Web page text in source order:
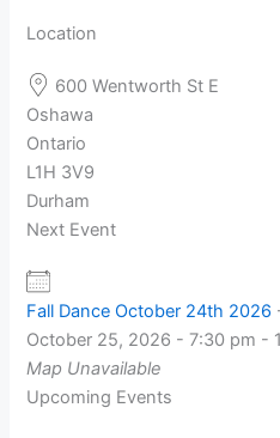
Location
600 Wentworth St E
Oshawa
Ontario
L1H 3V9
Durham
Next Event
Fall Dance October 24th 2026
October 25, 2026 - 7:30 pm -
Map Unavailable
Upcoming Events